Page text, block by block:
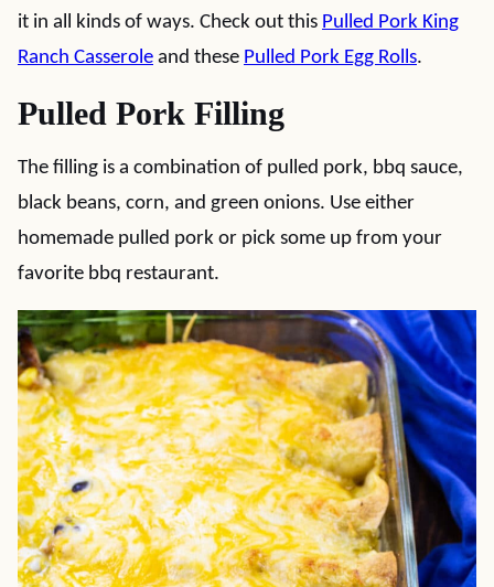
it in all kinds of ways. Check out this Pulled Pork King
Ranch Casserole and these Pulled Pork Egg Rolls.
Pulled Pork Filling
The filling is a combination of pulled pork, bbq sauce,
black beans, corn, and green onions. Use either
homemade pulled pork or pick some up from your
favorite bbq restaurant.